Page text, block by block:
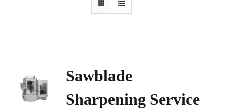
Sawblade
Sharpening Service